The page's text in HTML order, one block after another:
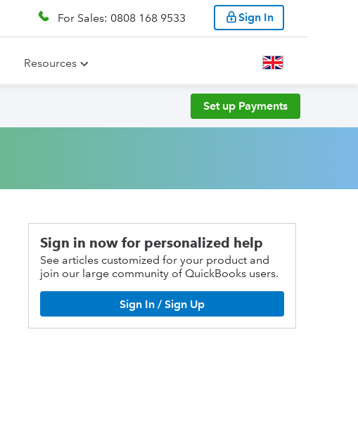
For Sales: 0808 168 9533 Sign In
Resources
Set up Payments
Sign in now for personalized help
See articles customized for your product and
join our large community of QuickBooks users.
Sign In / Sign Up